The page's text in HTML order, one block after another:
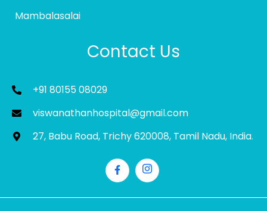
Mambalasalai
Contact Us
+91 80155 08029
viswanathanhospital@gmail.com
27, Babu Road, Trichy 620008, Tamil Nadu, India.